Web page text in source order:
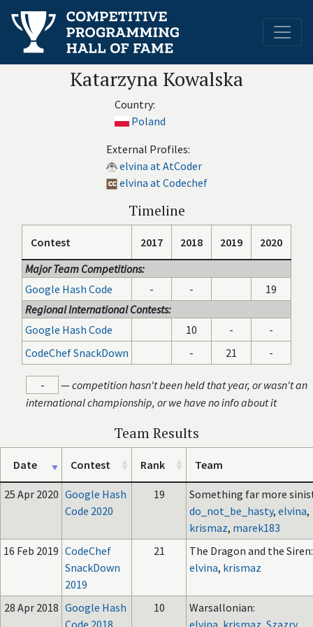
Katarzyna Kowalska
Country:
Poland
External Profiles:
elvina at AtCoder
elvina at Codechef
Timeline
Contest 2017 2018 2019
2020
Major Team Competitions:
Google Hash Code
- -
19
Regional International Contests:
Google Hash Code
10 -
-
CodeChef SnackDown
- 21 -
- —competition hasn't been held that year, or wasn't an
international championship, or we have no info about it
Team Results
Date Contest Rank Team
25 Apr 2020 Google Hash
Code 2020
19
Something far more
do_not_be_hasty, elvina,
krismaz, marek183
16 Feb 2019 CodeChef
SnackDown
2019
21
The Dragon and the Siren:
elvina, krismaz
28 Apr 2018 Google Hash
Code 2018
10
Warsallonian:
elvina krismaz Szazry,